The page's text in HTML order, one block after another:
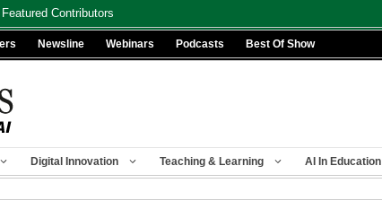
Featured Contributors
Newsline Webinars Podcasts Best Of Show
Digital Innovation Teaching & Learning AI In Education